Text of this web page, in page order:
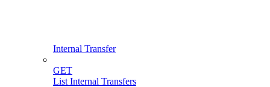
Internal Transfer
GET
List Internal Transfers